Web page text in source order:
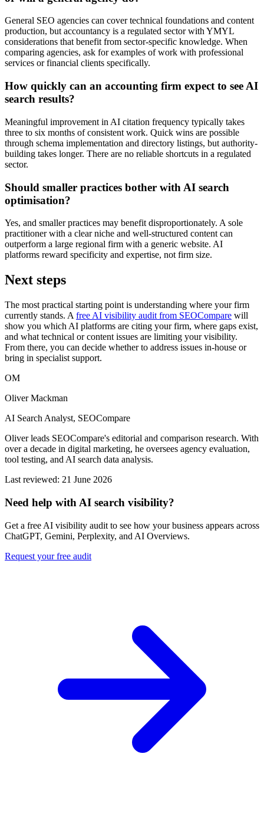
General SEO agencies can cover technical foundations and content
production, but accountancy is a regulated sector with YMYL
considerations that benefit from sector-specific knowledge. When
comparing agencies, ask for examples of work with professional
services or financial clients specifically.
How quickly can an accounting firm expect to see AI
search results?
Meaningful improvement in AI citation frequency typically takes
three to six months of consistent work. Quick wins are possible
through schema implementation and directory listings, but authority-
building takes longer. There are no reliable shortcuts in a regulated
sector.
Should smaller practices bother with AI search
optimisation?
Yes, and smaller practices may benefit disproportionately. A sole
practitioner with a clear niche and well-structured content can
outperform a large regional firm with a generic website. AI
platforms reward specificity and expertise, not firm size.
Next steps
The most practical starting point is understanding where your firm
currently stands. A free AI visibility audit from SEOCompare will
show you which AI platforms are citing your firm, where gaps exist,
and what technical or content issues are limiting your visibility.
From there, you can decide whether to address issues in-house or
bring in specialist support.
OM
Oliver Mackman
AI Search Analyst, SEOCompare
Oliver leads SEOCompare's editorial and comparison research. With
over a decade in digital marketing, he oversees agency evaluation,
tool testing, and AI search data analysis.
Last reviewed: 21 June 2026
Need help with AI search visibility?
Get a free AI visibility audit to see how your business appears across
ChatGPT, Gemini, Perplexity, and AI Overviews.
Request your free audit